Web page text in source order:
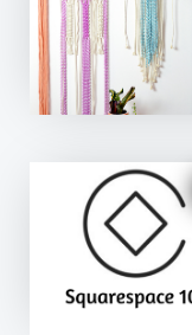
| 1 review